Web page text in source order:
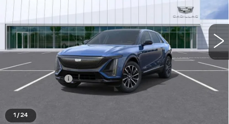
1 /24
VIN:
1GYKPURL9TZ312675
Ext. Int.
Less
MSRP:
$67,514
Doc + CVR Fee
+$314
Everyone's Price